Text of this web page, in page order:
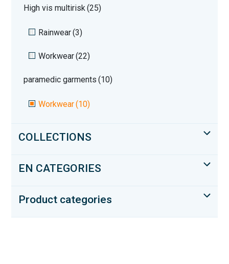
High vis multirisk(25)
Rainwear(3)
Workwear(22)
paramedic garments (10)
Workwear(10)
COLLECTIONS
EN CATEGORIES
Product categories